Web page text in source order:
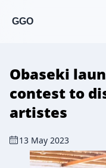
GGO
Obaseki
contest to
artistes
13 May 2023